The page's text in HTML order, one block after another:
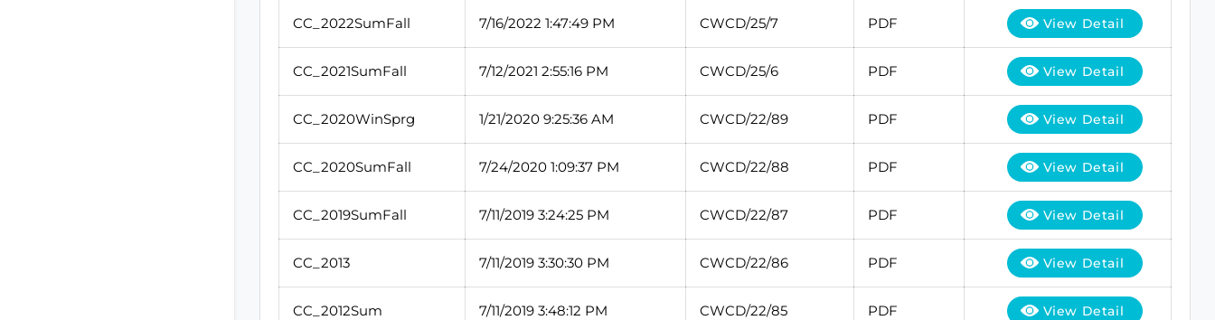
CC_2022SumFall 7/16/2022 1:47:49 PM CWCD/25/7 PDF View Detail
CC_2021SumFall 7/12/2021 2:55:16 PM CWCD/25/6 PDF View Detail
CC_2020WinSprg 1/21/2020 9:25:36 AM CWCD/22/89 PDF View Detail
CC_2020SumFall 7/24/2020 1:09:37 PM CWCD/22/88 PDF View Detail
CC_2019SumFall 7/11/2019 3:24:25 PM CWCD/22/87 PDF View Detail
CC_2013 7/11/2019 3:30:30 PM CWCD/22/86 PDF View Detail
CC_2012Sum 7/11/2019 3:48:12 PM CWCD/22/85 PDF View Detail